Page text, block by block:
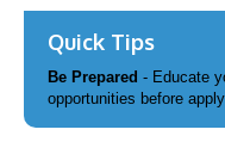
Quick Tips
Be Prepared - Educate
opportunities before